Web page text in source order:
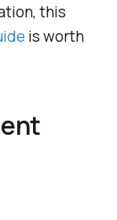
this
is worth